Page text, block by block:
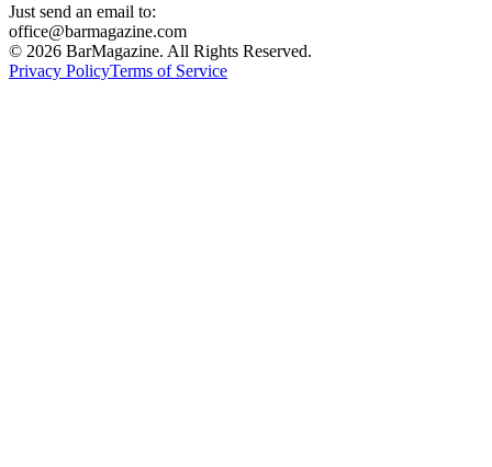
Just send an email to:
office@barmagazine.com
© 2026 BarMagazine. All Rights Reserved.
Privacy PolicyTerms of Service